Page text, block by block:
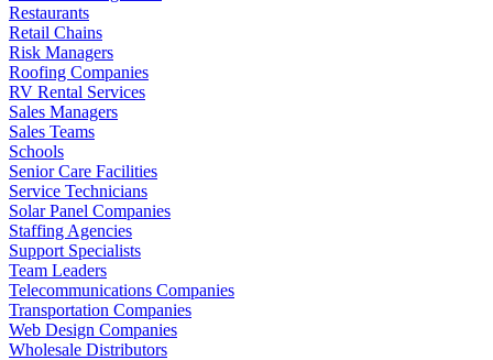
Restaurants
Retail Chains
Risk Managers
Roofing Companies
RV Rental Services
Sales Managers
Sales Teams
Schools
Senior Care Facilities
Service Technicians
Solar Panel Companies
Staffing Agencies
Support Specialists
Team Leaders
Telecommunications Companies
Transportation Companies
Web Design Companies
Wholesale Distributors